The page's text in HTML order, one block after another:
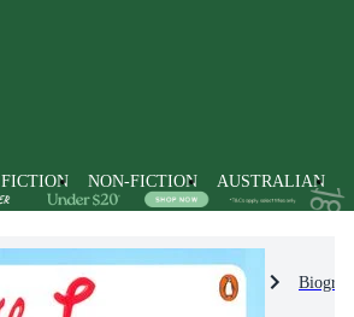
FICTION NON-FICTION AUSTRALIAN
Biographies & True Stories